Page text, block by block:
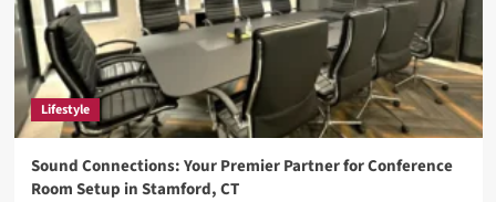
Lifestyle
Sound Connections: Your Premier Partner for Conference
Room Setup in Stamford, CT